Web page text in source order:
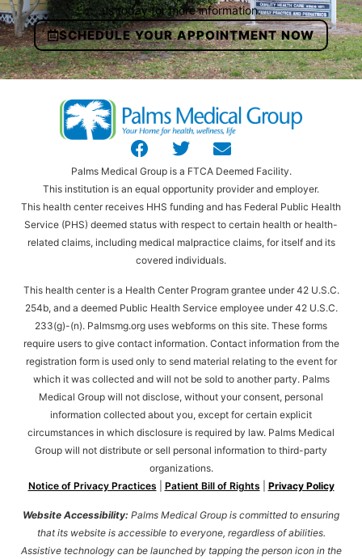
us today for more information.
SCHEDULE YOUR APPOINTMENT NOW
Palms Medical Group is a FTCA Deemed Facility.
This institution is an equal opportunity provider and employer.
This health center receives HHS funding and has Federal Public Health
Service (PHS) deemed status with respect to certain health or health-
related claims, including medical malpractice claims, for itself and its
covered individuals.
This health center is a Health Center Program grantee under 42 U.S.C.
254b, and a deemed Public Health Service employee under 42 U.S.C.
233(g)-(n). Palmsmg.org uses webforms on this site. These forms
require users to give contact information. Contact information from the
registration form is used only to send material relating to the event for
which it was collected and will not be sold to another party. Palms
Medical Group will not disclose, without your consent, personal
information collected about you, except for certain explicit
circumstances in which disclosure is required by law. Palms Medical
Group will not distribute or sell personal information to third-party
organizations.
Notice of Privacy Practices
Patient Bill of Rights Privacy Policy
Website Accessibility: Palms Medical Group is committed to ensuring
that its website is accessible to everyone, regardless of abilities.
Assistive technology can be launched by tapping the person icon in the